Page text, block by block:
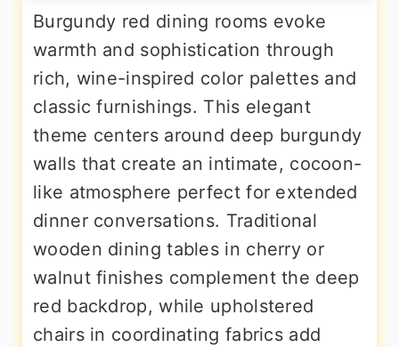
Burgundy red dining rooms evoke
warmth and sophistication through
rich, wine-inspired color palettes and
classic furnishings. This elegant
theme centers around deep burgundy
walls that create an intimate, cocoon-
like atmosphere perfect for extended
dinner conversations. Traditional
wooden dining tables in cherry or
walnut finishes complement the deep
red backdrop, while upholstered
chairs in coordinating fabrics add